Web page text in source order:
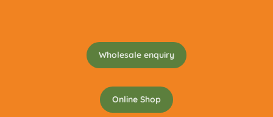
Wholesale enquiry
Online Shop